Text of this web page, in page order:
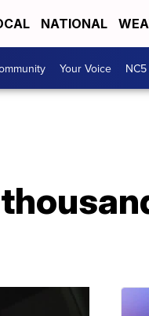
NATIONAL
Your Voice